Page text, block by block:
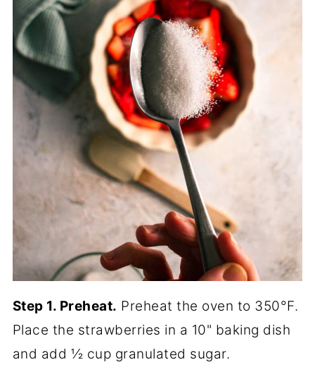
Step 1. Preheat. Preheat the oven to 350°F.
Place the strawberries in a 10" baking dish
and add ½ cup granulated sugar.